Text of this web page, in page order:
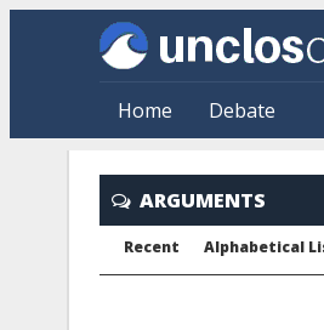
Skip to main content
Home Debate
ARGUMENTS
Recent Alphabetical